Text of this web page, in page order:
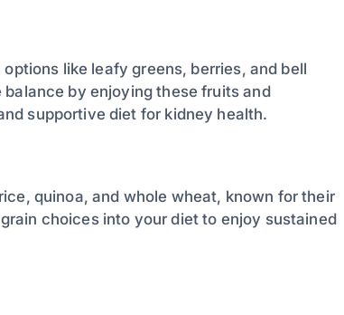
like leafy greens, berries, and bell
by enjoying these fruits and
supportive diet for kidney health.
quinoa, and whole wheat, known for their
choices into your diet to enjoy sustained